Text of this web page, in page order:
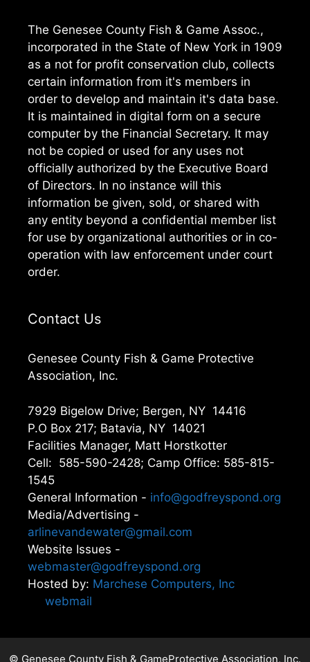
The Genesee County Fish & Game Assoc.,
incorporated in the State of New York in 1909
as a not for profit conservation club, collects
certain information from it's members in
order to develop and maintain it's data base.
It is maintained in digital form on a secure
computer by the Financial Secretary. It may
not be copied or used for any uses not
officially authorized by the Executive Board
of Directors. In no instance will this
information be given, sold, or shared with
any entity beyond a confidential member list
for use by organizational authorities or in co-
operation with law enforcement under court
order.
Contact Us
Genesee County Fish & Game Protective
Association, Inc.
7929 Bigelow Drive; Bergen, NY 14416
P.O Box 217; Batavia, NY 14021
Facilities Manager, Matt Horstkotter
Cell: 585-590-2428; Camp Office: 585-815-
1545
General Information - info@godfreyspond.org
Media/Advertising -
arlinevandewater@gmail.com
Website Issues -
webmaster@godfreyspond.org
Hosted by: Marchese Computers, Inc
webmail
© Genesee County Fish & GameProtective Association, Inc.